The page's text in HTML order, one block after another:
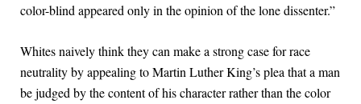
color-blind appeared only in the opinion of the lone dissenter.”
Whites naively think they can make a strong case for race
neutrality by appealing to Martin Luther King’s plea that a man
be judged by the content of his character rather than the color